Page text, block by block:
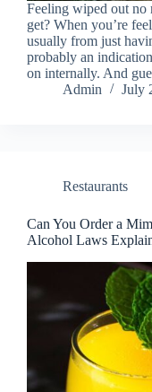
Feeling wiped out no
get? When you’re
usually from just
probably an
on internally. And
Admin
July
Restaurants
Can You Order a
Alcohol Laws